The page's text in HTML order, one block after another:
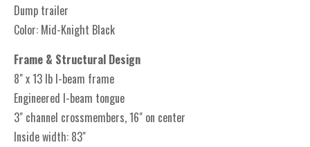
Dump trailer
Color: Mid-Knight Black
Frame & Structural Design
8" x 13 lb I-beam frame
Engineered I-beam tongue
3" channel crossmembers, 16" on center
Inside width: 83"